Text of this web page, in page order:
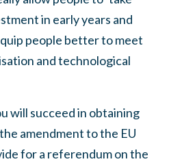
in early years and
people better to meet
and technological
will succeed in obtaining
amendment to the EU
for a referendum on the